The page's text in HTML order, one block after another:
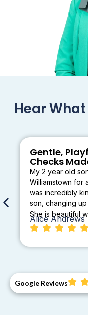
Hear
Gentle,
Checks
My 2 year old
Williamstown for
was incredibly
son, changing
She is beautiful
Alice Andrews
Google Reviews